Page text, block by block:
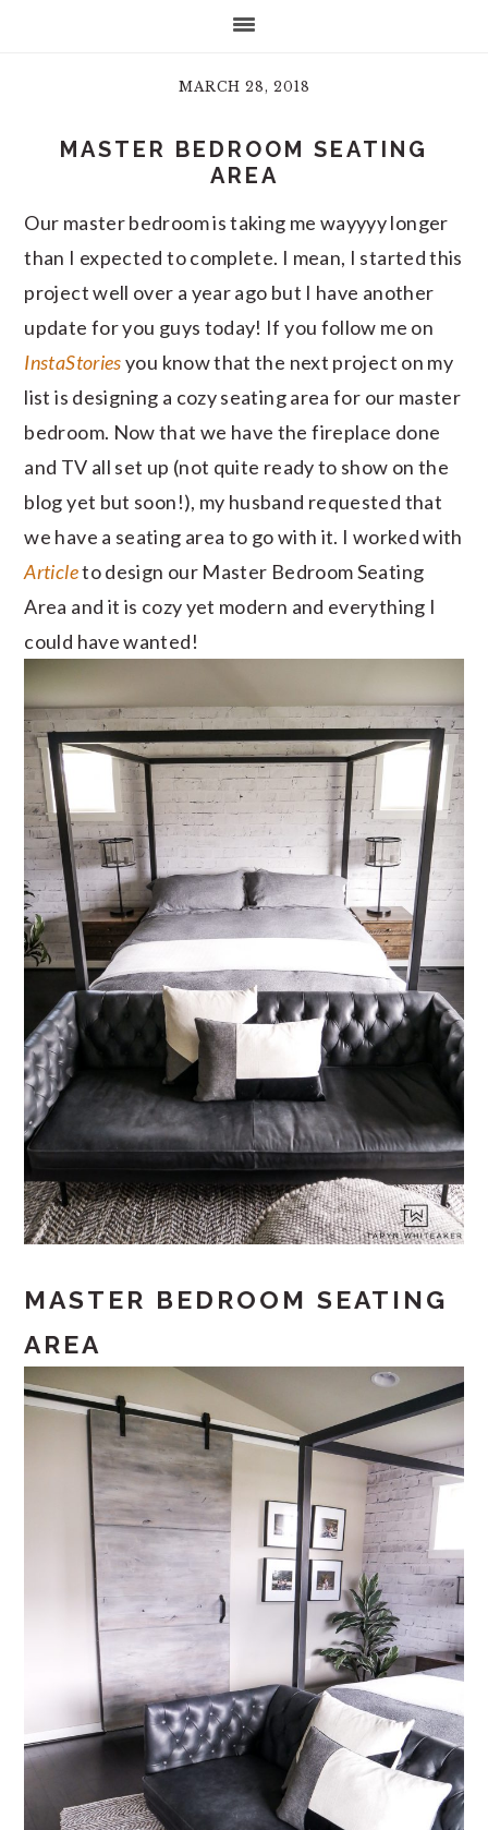
MARCH 28, 2018
MASTER BEDROOM SEATING
AREA
Our master bedroom is taking me wayyyy longer
than I expected to complete. I mean, I started this
project well over a year ago but I have another
update for you guys today! If you follow me on
InstaStoriesyou know that the next project on my
list is designing a cozy seating area for our master
bedroom. Now that we have the fireplace done
and TV all set up (not quite ready to show on the
blog yet but soon!), my husband requested that
we have a seating area to go with it. I worked with
Articleto design our Master Bedroom Seating
Area and it is cozy yet modern and everything I
could have wanted!
MASTER BEDROOM SEATING
AREA